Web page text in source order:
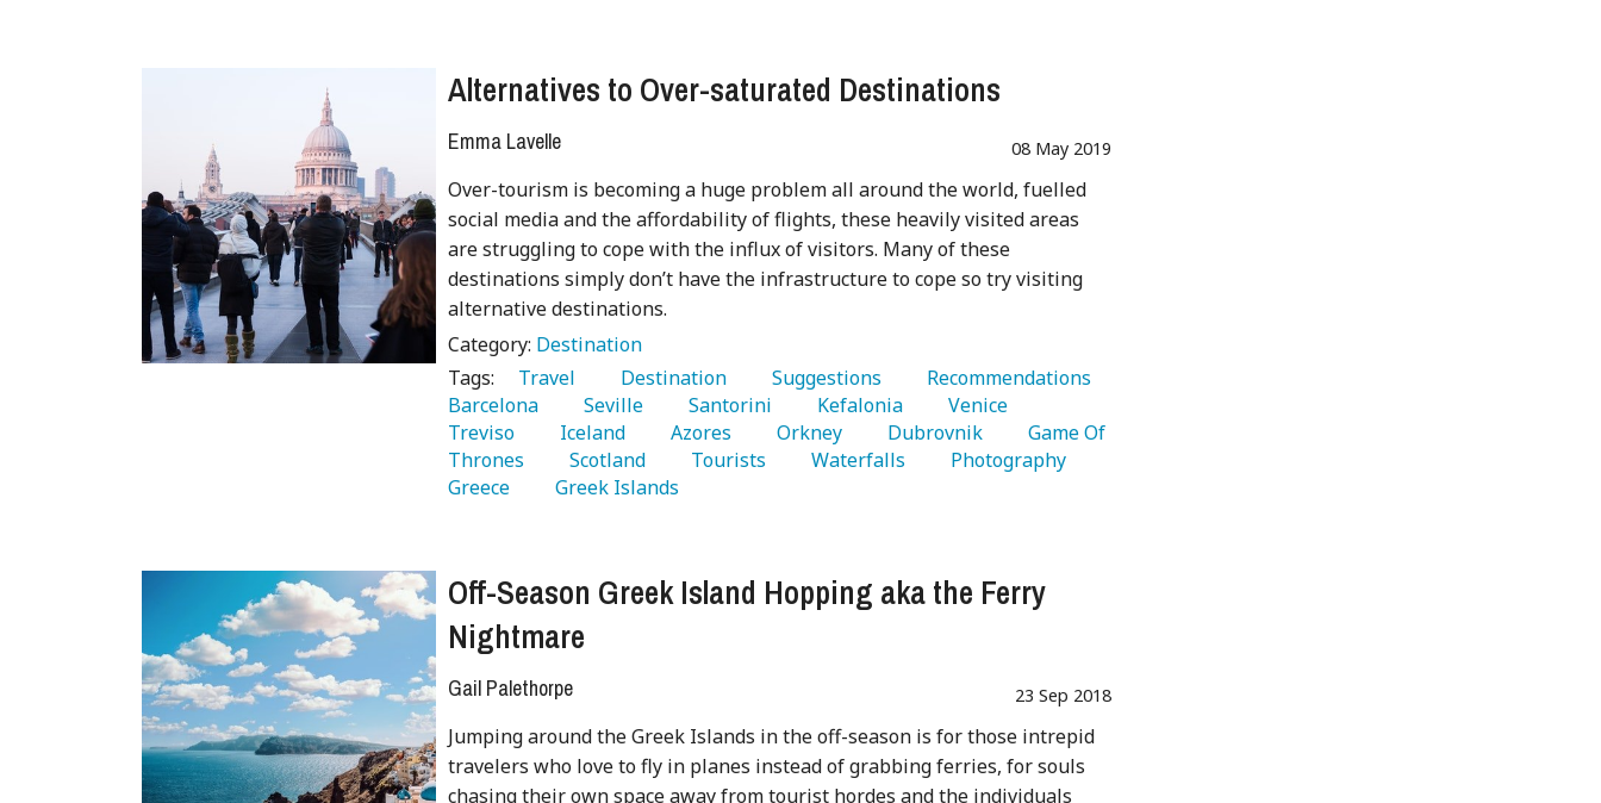
Alternatives to Over-saturated Destinations
Emma Lavelle 08 May 2019
Over-tourism is becoming a huge problem all around the world, fuelled
social media and the affordability of flights, these heavily visited areas
are struggling to cope with the influx of visitors. Many of these
destinations simply don’t have the infrastructure to cope so try visiting
alternative destinations.
Category: Destination
Tags:
   Travel
   Destination
   Suggestions
Barcelona
   Seville
   Santorini
   Kefalonia
Treviso
   Iceland
   Azores
   Orkney
   Dubrovnik
   Game Of
Thrones
   Scotland
   Tourists
   Waterfalls
Greece
   Greek Islands
Off-Season Greek Island Hopping aka the Ferry
Nightmare
Gail Palethorpe 23 Sep 2018
Jumping around the Greek Islands in the off-season is for those intrepid
travelers who love to fly in planes instead of grabbing ferries, for souls
chasing their own space away from tourist hordes and the individuals